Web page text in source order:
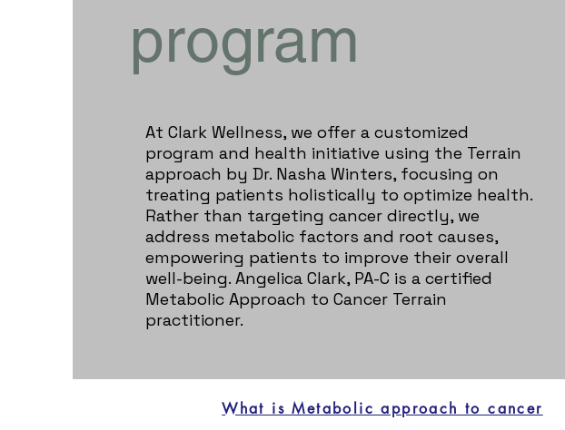
program
​At Clark Wellness, we offer a customized
program and health initiative using the Terrain
approach by Dr. Nasha Winters, focusing on
treating patients holistically to optimize health.
Rather than targeting cancer directly, we
address metabolic factors and root causes,
empowering patients to improve their overall
well-being. Angelica Clark, PA-C is a certified
Metabolic Approach to Cancer Terrain
practitioner.
What is Metabolic approach to cancer